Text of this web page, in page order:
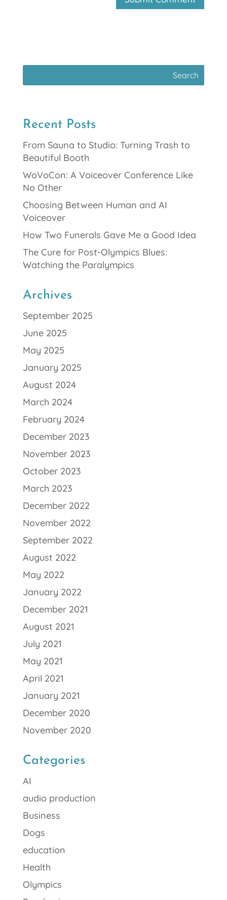
Recent Posts
From Sauna to Studio: Turning Trash to
Beautiful Booth
WoVoCon: A Voiceover Conference Like
No Other
Choosing Between Human and AI
Voiceover
How Two Funerals Gave Me a Good Idea
The Cure for Post-Olympics Blues:
Watching the Paralympics
Archives
September 2025
June 2025
May 2025
January 2025
August 2024
March 2024
February 2024
December 2023
November 2023
October 2023
March 2023
December 2022
November 2022
September 2022
August 2022
May 2022
January 2022
December 2021
August 2021
July 2021
May 2021
April 2021
January 2021
December 2020
November 2020
Categories
AI
audio production
Business
Dogs
education
Health
Olympics